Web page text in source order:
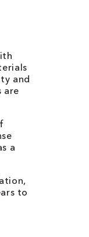
and
are
a
to